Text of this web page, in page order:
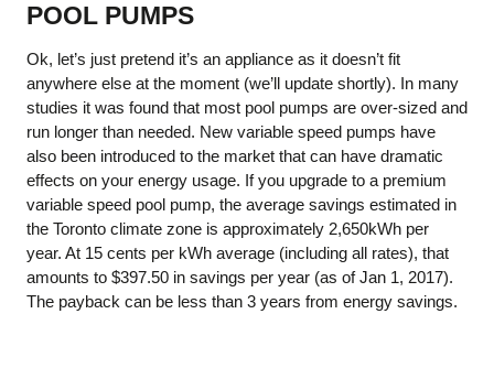
POOL PUMPS
Ok, let’s just pretend it’s an appliance as it doesn’t fit
anywhere else at the moment (we’ll update shortly). In many
studies it was found that most pool pumps are over-sized and
run longer than needed. New variable speed pumps have
also been introduced to the market that can have dramatic
effects on your energy usage. If you upgrade to a premium
variable speed pool pump, the average savings estimated in
the Toronto climate zone is approximately 2,650kWh per
year. At 15 cents per kWh average (including all rates), that
amounts to $397.50 in savings per year (as of Jan 1, 2017).
The payback can be less than 3 years from energy savings.